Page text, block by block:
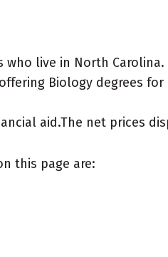
live in North Carolina.
Biology degrees
aid.The net prices
this page are: